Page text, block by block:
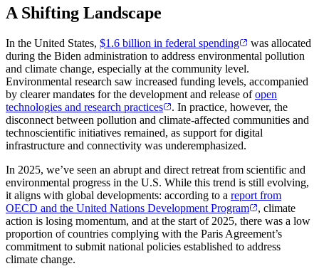
A Shifting Landscape
In the United States, $1.6 billion in federal spending
was allocated
during the Biden administration to address environmental pollution
and climate change, especially at the community level.
Environmental research saw increased funding levels, accompanied
by clearer mandates for the development and release ofopen
technologies and research practices
. In practice, however, the
disconnect between pollution and climate-affected communities and
technoscientific initiatives remained, as support for digital
infrastructure and connectivity was underemphasized.
In 2025, we’ve seen an abrupt and direct retreat from scientific and
environmental progress in the U.S. While this trend is still evolving,
it aligns with global developments: according to a report from
OECD and the United Nations Development Program
, climate
action is losing momentum, and at the start of 2025, there was a low
proportion of countries complying with the Paris Agreement’s
commitment to submit national policies established to address
climate change.